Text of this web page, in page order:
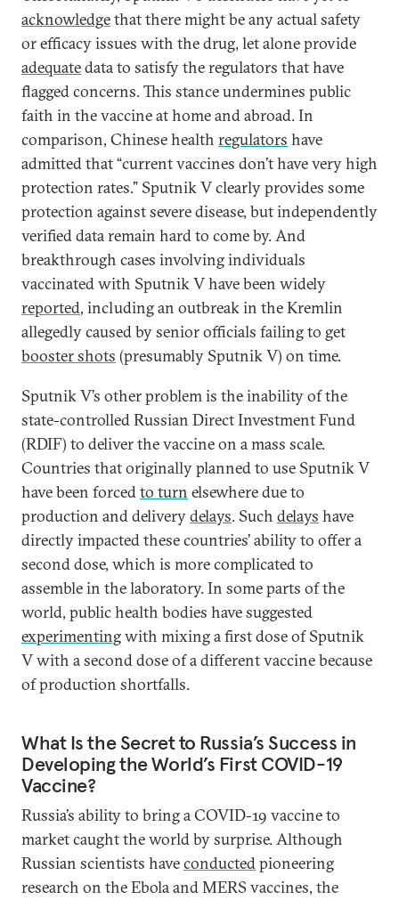
acknowledgethat there might be any actual safety
or efficacy issues with the drug, let alone provide
adequatedata to satisfy the regulators that have
flagged concerns. This stance undermines public
faith in the vaccine at home and abroad. In
comparison, Chinese health regulators have
admitted that “current vaccines don’t have very high
protection rates.” Sputnik V clearly provides some
protection against severe disease, but independently
verified data remain hard to come by. And
breakthrough cases involving individuals
vaccinated with Sputnik V have been widely
reported, including an outbreak in the Kremlin
allegedly caused by senior officials failing to get
booster shots (presumably Sputnik V) on time.
Sputnik V’s other problem is the inability of the
state-controlled Russian Direct Investment Fund
(RDIF) to deliver the vaccine on a mass scale.
Countries that originally planned to use Sputnik V
have been forcedto turn elsewhere due to
production and deliverydelays. Such delays have
directly impacted these countries’ ability to offer a
second dose, which is more complicated to
assemble in the laboratory. In some parts of the
world, public health bodies have suggested
experimentingwith mixing a first dose of Sputnik
V with a second dose of a different vaccine because
of production shortfalls.
What Is the Secret to Russia’s Success in
Developing the World’s First COVID-19
Vaccine?
Russia’s ability to bring a COVID-19 vaccine to
market caught the world by surprise. Although
Russian scientists haveconductedpioneering
research on the Ebola and MERS vaccines, the